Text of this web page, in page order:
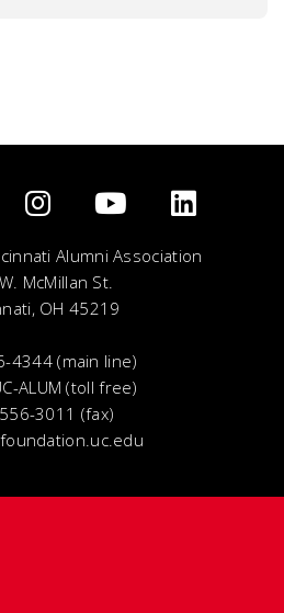
Alumni Association
McMillan St.
OH 45219
4344 (main line)
ALUM (toll free)
3011 (fax)